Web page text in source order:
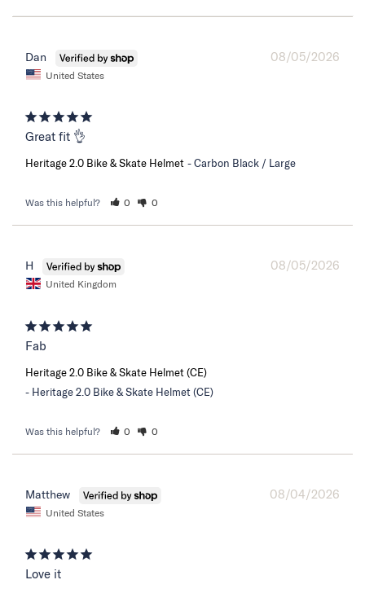
08/05/2026
Dan
United States
Great fit 👌
Heritage 2.0 Bike & Skate Helmet Carbon Black / Large
Was this helpful? 0 0
08/05/2026
H
United Kingdom
Fab
Heritage 2.0 Bike & Skate Helmet (CE)
Heritage 2.0 Bike & Skate Helmet (CE)
Was this helpful? 0 0
08/04/2026
Matthew
United States
Love it